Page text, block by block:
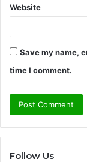
Website
Save my name,
time I comment.
Follow Us